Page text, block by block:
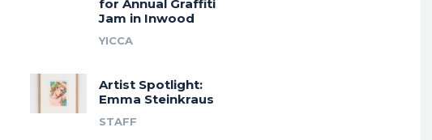
for Annual Graffiti
Jam in Inwood
YICCA
Artist Spotlight:
Emma Steinkraus
STAFF